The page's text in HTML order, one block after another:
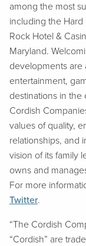
among the most
including the
Rock Hotel &
Maryland.
developments are
entertainment,
destinations in
Cordish
values of quality,
relationships, and
vision of its family
owns and
For more
Twitter.
“The Cordish
“Cordish” are